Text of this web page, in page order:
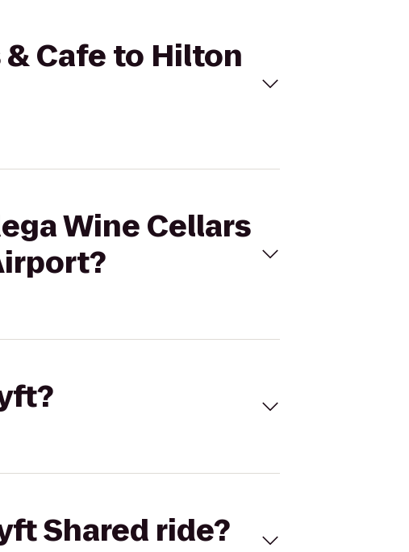
Cafe to Hilton
Wine Cellars
Shared ride?